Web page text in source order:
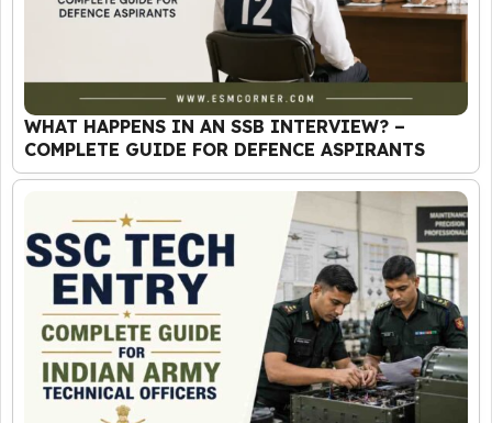
WHAT HAPPENS IN AN SSB INTERVIEW? –
COMPLETE GUIDE FOR DEFENCE ASPIRANTS